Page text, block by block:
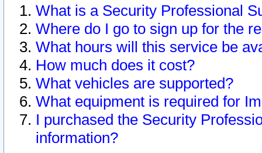
What is a Security Professional
Where do I go to sign up for the
What hours will this service be
How much does it cost?
What vehicles are supported?
What equipment is required for
I purchased the Security
information?